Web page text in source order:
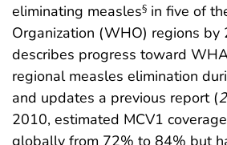
eliminating measles§ in five of
Organization (WHO) regions by
describes progress toward
regional measles elimination
and updates a previous report (2
2010, estimated MCV1
globally from 72% to 84% but